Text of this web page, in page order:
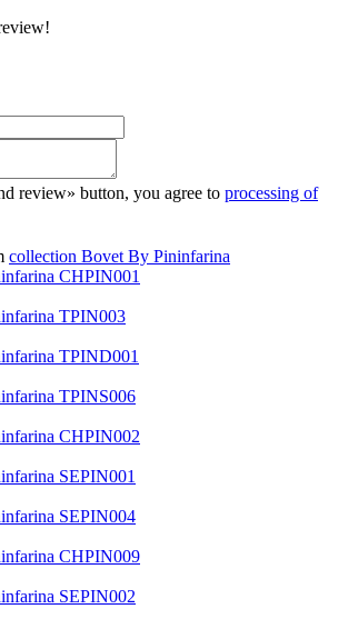
review» button, you agree to processing of
collection Bovet By Pininfarina
CHPIN001
TPIN003
TPIND001
TPINS006
CHPIN002
SEPIN001
SEPIN004
CHPIN009
SEPIN002